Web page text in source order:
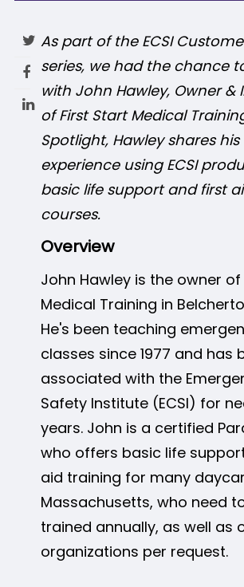
As part of the ECSI
series, we had the chance
with John Hawley, Owner &
of First Start Medical
Spotlight, Hawley shares his
experience using ECSI
basic life support and first
courses.
Overview
John Hawley is the owner
Medical Training in
He's been teaching
classes since 1977 and has
associated with the
Safety Institute (ECSI) for
years. John is a certified
who offers basic life
aid training for many
Massachusetts, who need
trained annually, as well as
organizations per request.